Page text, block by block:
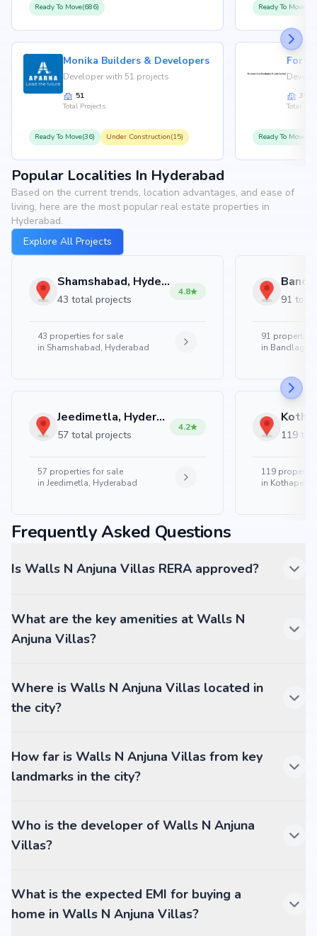
Ready To Move(686)
Monika Builders & Developers
Developer with 51 projects
51
Total Projects
Ready To Move(36) Under Construction(15)
Ready To
35
Total
Ready To
Popular Localities In Hyderabad
Based on the current trends, location advantages, and ease of
living, here are the most popular real estate properties in
Hyderabad.
Explore All Projects
Shamshabad, Hyderabad
43 total projects
4.8
43 properties for sale
in Shamshabad, Hyderabad
Jeedimetla, Hyderabad
57 total projects
4.2
57 properties for sale
in Jeedimetla, Hyderabad
91
91 properties
in
119
119
in Kothapet,
Frequently Asked Questions
Is Walls N Anjuna Villas RERA approved?
What are the key amenities at Walls N
Anjuna Villas?
Where is Walls N Anjuna Villas located in
the city?
How far is Walls N Anjuna Villas from key
landmarks in the city?
Who is the developer of Walls N Anjuna
Villas?
What is the expected EMI for buying a
home in Walls N Anjuna Villas?